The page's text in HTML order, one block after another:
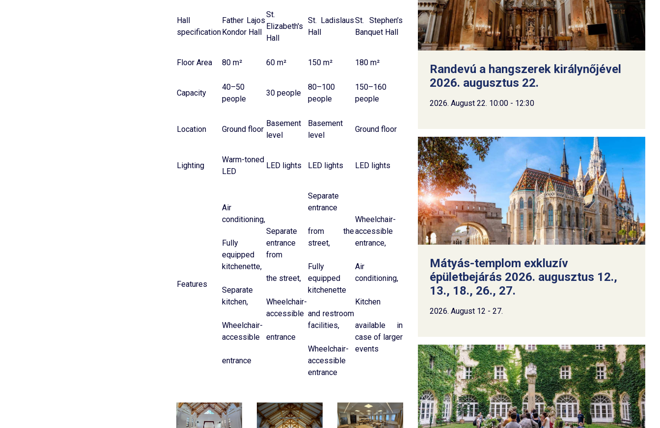
Hall
specification
Father Lajos
Kondor Hall
St.
Elizabeth's
Hall
St. Ladislaus
Hall
St. Stephen’s
Banquet Hall
Floor Area 80 m² 60 m² 150 m² 180 m²
Capacity
40–50
people
30 people
80–100
people
150–160
people
Location Ground floor
Basement
level
Basement
level
Ground floor
Lighting
Warm-toned
LED
LED lights LED lights LED lights
Features
Air
conditioning,
Fully
equipped
kitchenette,
Separate
kitchen,
Wheelchair-
accessible
entrance
Separate
entrance
from
the street,
Wheelchair-
accessible
entrance
Separate
entrance
from the
street,
Fully
equipped
kitchenette
and restroom
facilities,
Wheelchair-
accessible
entrance
Wheelchair-
accessible
entrance,
Air
conditioning,
Kitchen
available in
case of larger
events
Randevú a hangszerek királynőjével
2026. augusztus 22.
2026. August 22. 10:00 - 12:30
Mátyás-templom exkluzív
épületbejárás 2026. augusztus 12.,
13., 18., 26., 27.
2026. August 12 - 27.